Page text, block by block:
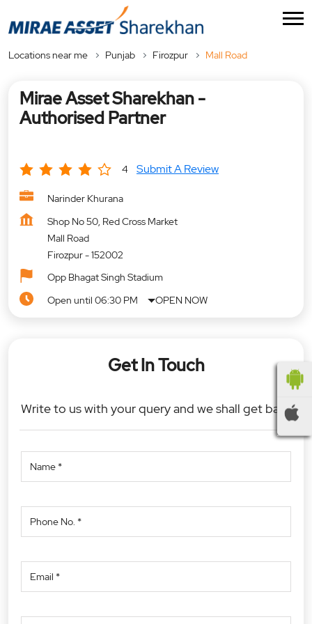
Locations near me Punjab Firozpur Mall Road
Mirae Asset Sharekhan -
Authorised Partner
4 Submit A Review
Narinder Khurana
Shop No 50, Red Cross Market
Mall Road
Firozpur-152002
Opp Bhagat Singh Stadium
Open until 06:30 PM
OPEN NOW
Get In Touch
Write to us with your query and we shall get back